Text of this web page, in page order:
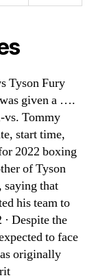
Tyson Fury
given a ….
vs. Tommy
start time,
2022 boxing
of Tyson
that
his team to
Despite the
to face
originally